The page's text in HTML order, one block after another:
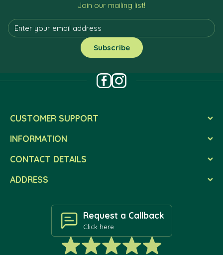
Join our mailing list!
CUSTOMER SUPPORT
INFORMATION
CONTACT DETAILS
ADDRESS
Request a Callback
Click here